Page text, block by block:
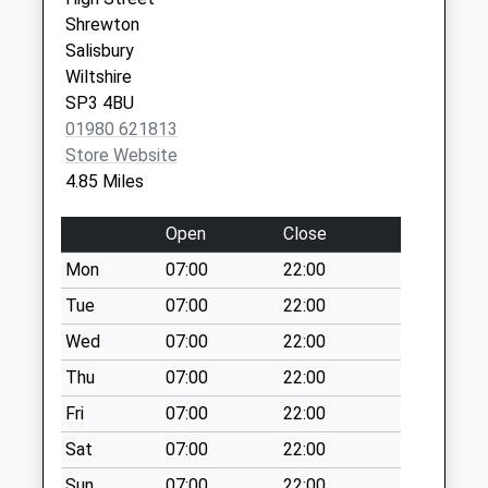
available until:07:00
Weekday Last
Collection:09:00
Saturday Last
Collection:07:00
Pelican Inn
Warminster
available until:07:00
Weekday Last
Collection:09:00
Saturday Last
Collection:07:00
Berwick Road
Stapleford
Collection Today
available until:07:00
Weekday Last
Shrewton
Salisbury
Wiltshire
SP3 4BU
01980 621813
Store Website
4.85 Miles
Open
Close
Mon
07:00
22:00
Tue
07:00
22:00
Wed
07:00
22:00
Thu
07:00
22:00
Fri
07:00
22:00
Sat
07:00
22:00